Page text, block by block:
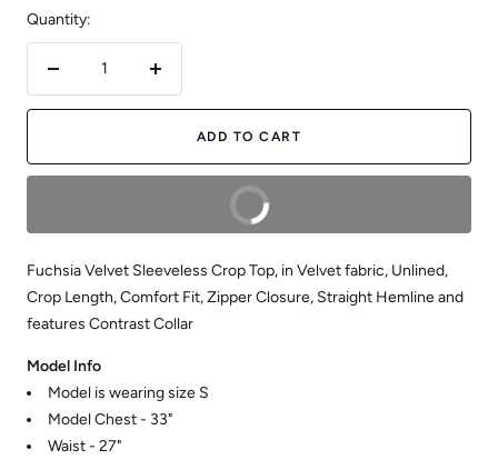
Quantity:
quantity
Increase
quantity
ADD TO CART
Fuchsia Velvet Sleeveless Crop Top, in Velvet fabric, Unlined,
Crop Length, Comfort Fit, Zipper Closure, Straight Hemline and
features Contrast Collar
Model Info
Model is wearing size S
Model Chest - 33"
Waist - 27"